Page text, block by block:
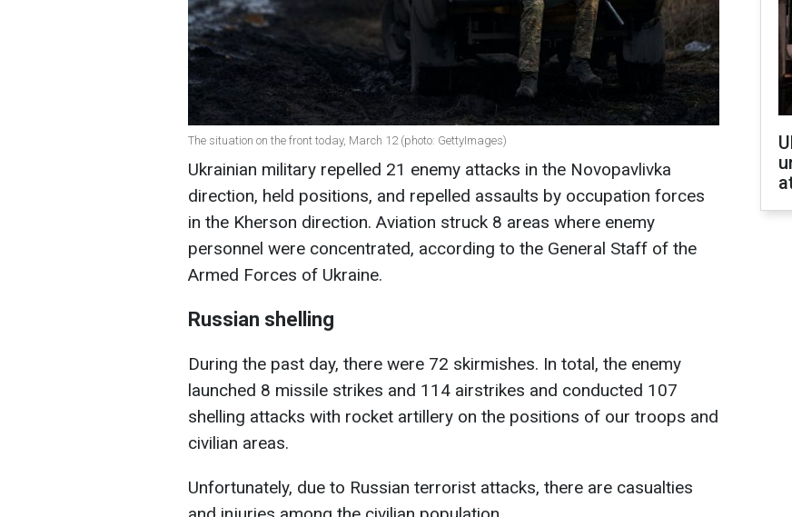
The situation on the front today, March 12 (photo: GettyImages)
Ukrainian military repelled 21 enemy attacks in the Novopavlivka
direction, held positions, and repelled assaults by occupation forces
in the Kherson direction. Aviation struck 8 areas where enemy
personnel were concentrated, according to the General Staff of the
Armed Forces of Ukraine.
Russian shelling
During the past day, there were 72 skirmishes. In total, the enemy
launched 8 missile strikes and 114 airstrikes and conducted 107
shelling attacks with rocket artillery on the positions of our troops and
civilian areas.
Unfortunately, due to Russian terrorist attacks, there are casualties